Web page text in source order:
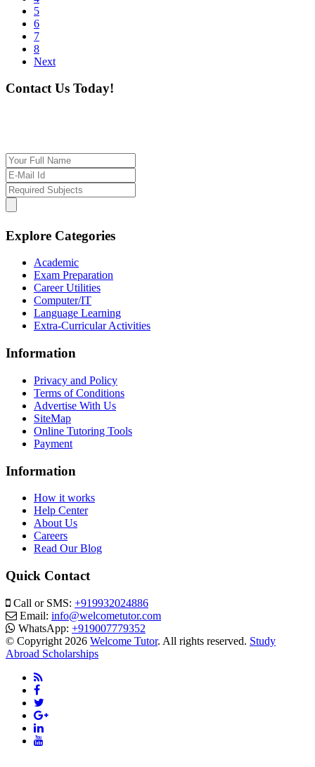
5
6
7
8
Next
Contact Us Today!
Explore Categories
Academic
Exam Preparation
Career Utilities
Computer/IT
Language Learning
Extra-Curricular Activities
Information
Privacy and Policy
Terms of Conditions
Advertise With Us
SiteMap
Online Tutoring Tools
Payment
Information
How it works
Help Center
About Us
Careers
Read Our Blog
Quick Contact
Call or SMS: +919932024886
Email: info@welcometutor.com
WhatsApp: +919007779352
© Copyright 2026 Welcome Tutor. All rights reserved. Study
Abroad Scholarships